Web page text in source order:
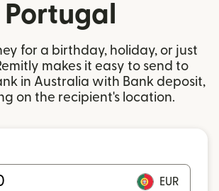
Portugal
for a birthday, holiday, or just
makes it easy to send to
in Australia with Bank deposit,
on the recipient's location.
EUR